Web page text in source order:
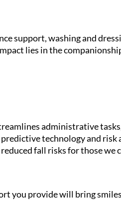
support, washing and
lies in the
administrative
technology and risk
fall risks for those we
you provide will bring